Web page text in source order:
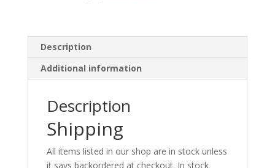
Description
Additional information
Description
Shipping
All items listed in our shop are in stock unless
it says backordered at checkout. In stock